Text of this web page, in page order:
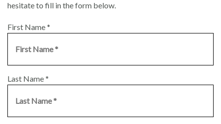
hesitate to fill in the form below.
First Name*
Last Name*